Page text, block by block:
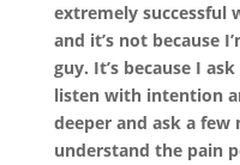
extremely successful
and it’s not because
guy. It’s because I
listen with intention
deeper and ask a few
understand the pain